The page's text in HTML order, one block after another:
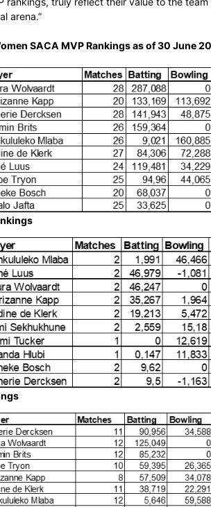
winners. Wolvaardt’s consistent
Kapp showcase the depth of talent
team’s success throughout the 2024/25
Khaya Zondo, SACA President, added:
nothing short of phenomenal. The
we’ve seen remarkable individual
my sincere congratulations to all our
Marizanne– for their exceptional
SACA MVP rankings, truly reflect their
international arena.”
Proteas Women SACA MVP Rankings
Overall Rankings